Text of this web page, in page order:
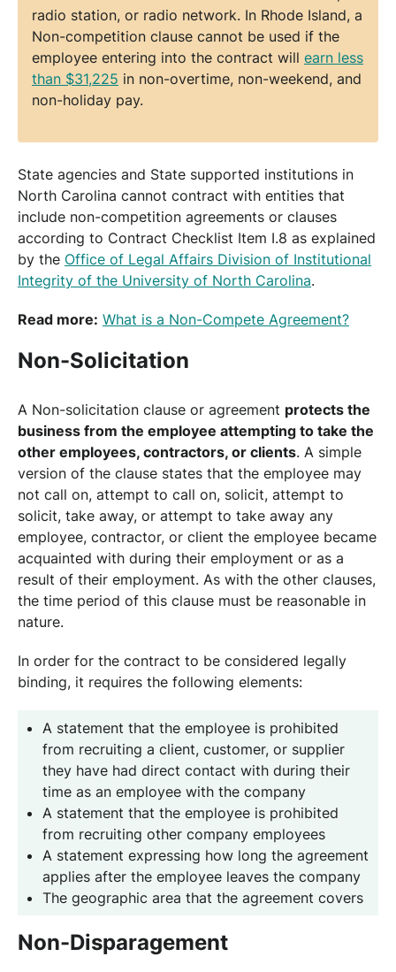
radio station, or radio network. In Rhode Island, a
Non-competition clause cannot be used if the
employee entering into the contract will earn less
than $31,225 in non-overtime, non-weekend, and
non-holiday pay.
State agencies and State supported institutions in
North Carolina cannot contract with entities that
include non-competition agreements or clauses
according to Contract Checklist Item I.8 as explained
by the Office of Legal Affairs Division of Institutional
Integrity of the University of North Carolina.
Read more: What is a Non-Compete Agreement?
Non-Solicitation
A Non-solicitation clause or agreement protects the
business from the employee attempting to take the
other employees, contractors, or clients. A simple
version of the clause states that the employee may
not call on, attempt to call on, solicit, attempt to
solicit, take away, or attempt to take away any
employee, contractor, or client the employee became
acquainted with during their employment or as a
result of their employment. As with the other clauses,
the time period of this clause must be reasonable in
nature.
In order for the contract to be considered legally
binding, it requires the following elements:
A statement that the employee is prohibited
from recruiting a client, customer, or supplier
they have had direct contact with during their
time as an employee with the company
A statement that the employee is prohibited
from recruiting other company employees
A statement expressing how long the agreement
applies after the employee leaves the company
The geographic area that the agreement covers
Non-Disparagement